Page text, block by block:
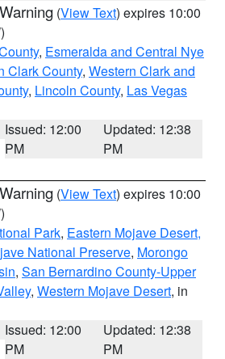
(View Text) expires 10:00
, Esmeralda and Central Nye
Clark County, Western Clark and
, Lincoln County, Las Vegas
Issued: 12:00
PM
Updated: 12:38
PM
(View Text) expires 10:00
Park, Eastern Mojave Desert,
National Preserve, Morongo
, San Bernardino County-Upper
, Western Mojave Desert, in
Issued: 12:00
PM
Updated: 12:38
PM